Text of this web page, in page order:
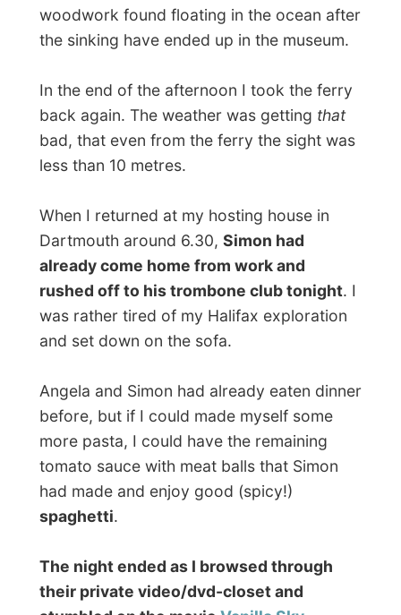
their private video/dvd-closet and
stumbled on the movie Vanilla Sky
was badly promoted in the Netherlands
and lots of teenage girls went to see this
flick because of Cruise.But I never
expected to be so surprised by the story!
more about it, but Vanilla Sky is a great
movie that makes you think (or lets you
become very illusive) afterwards!
"David Aames, what makes you happy?"
Good night Dartmouth!
Ramon.
← Previous report
All Reports